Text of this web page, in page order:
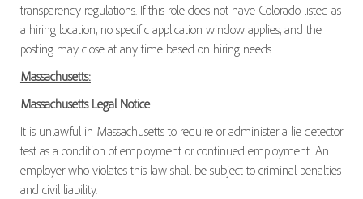
transparency regulations. If this role does not have Colorado listed as
a hiring location, no specific application window applies, and the
posting may close at any time based on hiring needs.
Massachusetts:
Massachusetts Legal Notice
It is unlawful in Massachusetts to require or administer a lie detector
test as a condition of employment or continued employment. An
employer who violates this law shall be subject to criminal penalties
and civil liability.